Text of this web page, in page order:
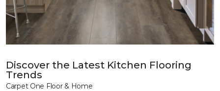
Discover the Latest Kitchen Flooring
Trends
Carpet One Floor & Home